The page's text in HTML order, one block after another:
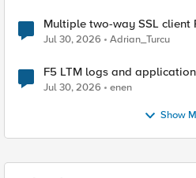
Multiple two-way SSL client
Jul 30, 2026 Adrian_Turcu
F5 LTM logs and
Jul 30, 2026 enen
Show